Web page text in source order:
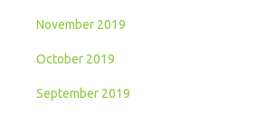
November 2019
October 2019
September 2019